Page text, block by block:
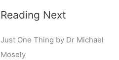
Reading Next
Just One Thing by Dr Michael
Mosely